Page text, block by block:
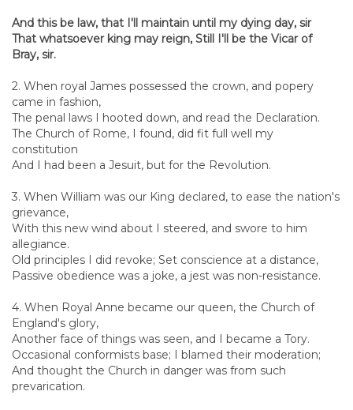
And this be law, that I'll maintain until my dying day, sir
That whatsoever king may reign, Still I'll be the Vicar of
Bray, sir.
2. When royal James possessed the crown, and popery
came in fashion,
The penal laws I hooted down, and read the Declaration.
The Church of Rome, I found, did fit full well my
constitution
And I had been a Jesuit, but for the Revolution.
3. When William was our King declared, to ease the nation's
grievance,
With this new wind about I steered, and swore to him
allegiance.
Old principles I did revoke; Set conscience at a distance,
Passive obedience was a joke, a jest was non-resistance.
4. When Royal Anne became our queen, the Church of
England's glory,
Another face of things was seen, and I became a Tory.
Occasional conformists base; I blamed their moderation;
And thought the Church in danger was from such
prevarication.